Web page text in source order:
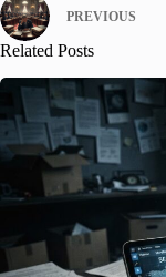
PREVIOUS
Related Posts